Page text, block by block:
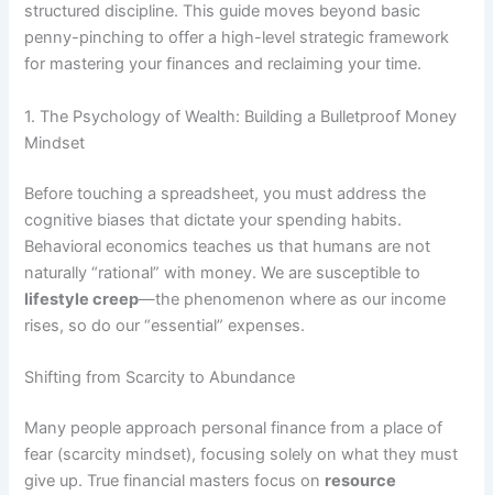
structured discipline. This guide moves beyond basic
penny-pinching to offer a high-level strategic framework
for mastering your finances and reclaiming your time.
1. The Psychology of Wealth: Building a Bulletproof Money
Mindset
Before touching a spreadsheet, you must address the
cognitive biases that dictate your spending habits.
Behavioral economics teaches us that humans are not
naturally “rational” with money. We are susceptible to
lifestyle creep—the phenomenon where as our income
rises, so do our “essential” expenses.
Shifting from Scarcity to Abundance
Many people approach personal finance from a place of
fear (scarcity mindset), focusing solely on what they must
give up. True financial masters focus on resource